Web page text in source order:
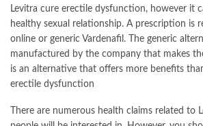
Levitra cure erectile dysfunction, however it
healthy sexual relationship. A prescription is
online or generic Vardenafil. The generic
manufactured by the company that makes
is an alternative that offers more benefits
erectile dysfunction
There are numerous health claims related to